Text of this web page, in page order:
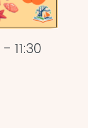
- 11:30